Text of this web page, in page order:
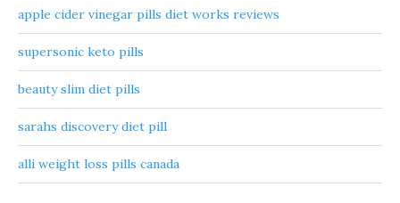
apple cider vinegar pills diet works reviews
supersonic keto pills
beauty slim diet pills
sarahs discovery diet pill
alli weight loss pills canada